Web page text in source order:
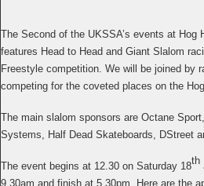
The Second of the UKSSA’s events at
features Head to Head and Giant Slalom
Freestyle competition. We will be joined by
competing for the coveted places on the
The main slalom sponsors are Octane
Systems, Half Dead Skateboards, DStreet
The event begins at 12.30 on Saturday 18th
9.30am and finish at 5.30pm. Here are the